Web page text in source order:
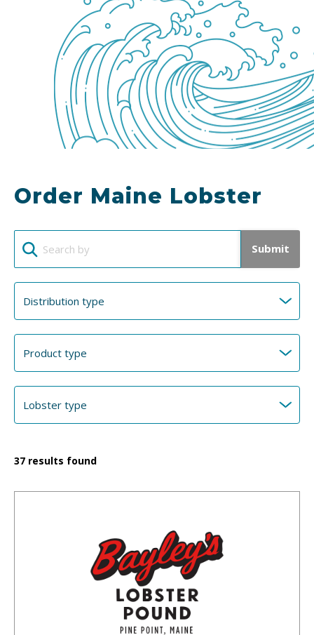
Order Maine Lobster
Submit
37 results found